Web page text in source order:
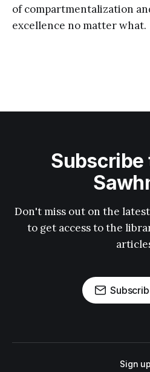
of compartmentalization
excellence no matter what.
Subscribe
Don't miss out on the
to get access to the
Sign up